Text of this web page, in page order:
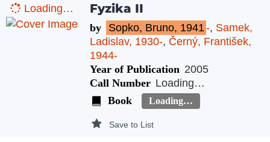
Loading… Fyzika II
by Sopko, Bruno, 1941-, Samek,
Ladislav, 1930-, Černý, František,
1944-
Year of Publication 2005
Call Number Loading…
Book
Loading…
Save to List